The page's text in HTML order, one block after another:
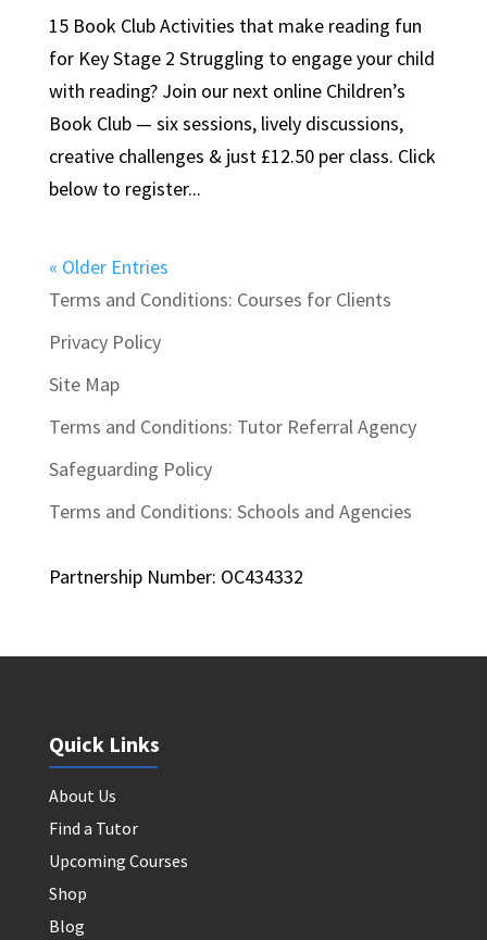
15 Book Club Activities that make reading fun
for Key Stage 2 Struggling to engage your child
with reading? Join our next online Children’s
Book Club — six sessions, lively discussions,
creative challenges & just £12.50 per class. Click
below to register...
« Older Entries
Terms and Conditions: Courses for Clients
Privacy Policy
Site Map
Terms and Conditions: Tutor Referral Agency
Safeguarding Policy
Terms and Conditions: Schools and Agencies
Partnership Number: OC434332
Quick Links
About Us
Find a Tutor
Upcoming Courses
Shop
Blog